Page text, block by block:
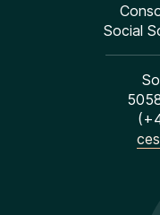
Social